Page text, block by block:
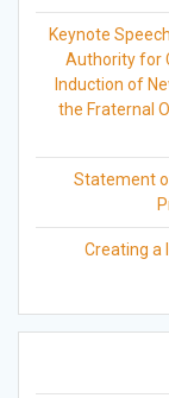
Keynote
Authority for
Induction of
the Fraternal
Statement
Creating a